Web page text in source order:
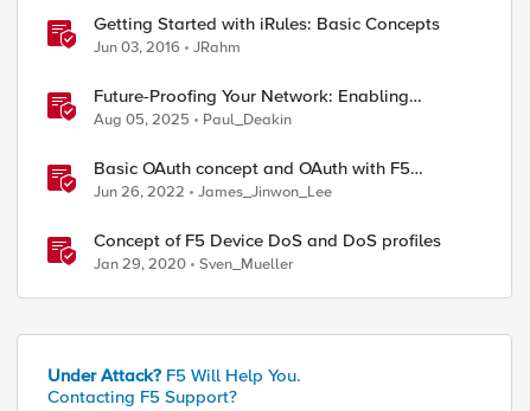
Getting Started with iRules: Basic Concepts
Jun 03, 2016 JRahm
Future-Proofing Your Network: Enabling
Quantum Ciphers on F5 BIG-IP TMOS 17.5.1
Aug 05, 2025 Paul_Deakin
Basic OAuth concept and OAuth with F5
solutions
Jun 26, 2022 James_Jinwon_Lee
Concept of F5 Device DoS and DoS profiles
Jan 29, 2020 Sven_Mueller
Under Attack? F5 Will Help You.
Contacting F5 Support?